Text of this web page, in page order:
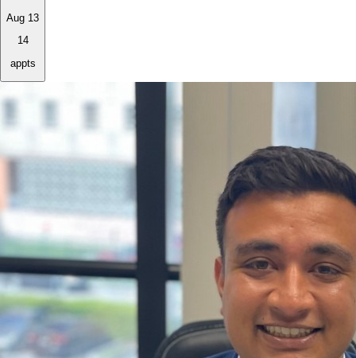
Aug 13
14
appts